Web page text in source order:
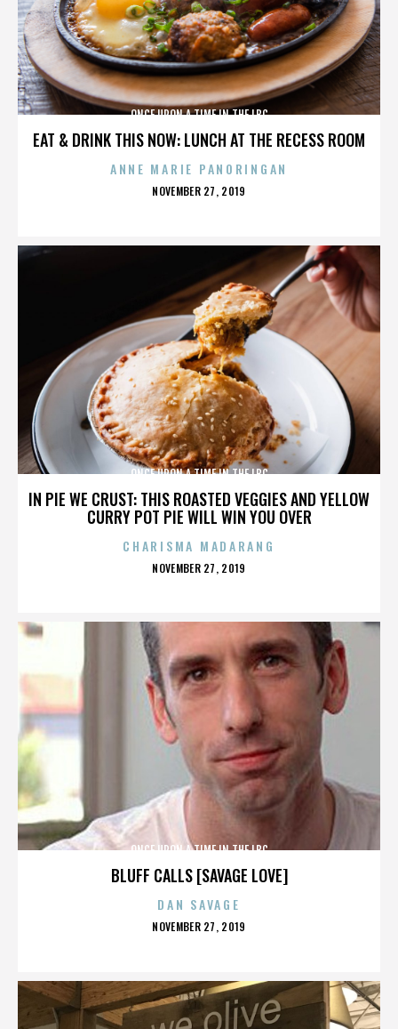
EAT & DRINK THIS NOW: LUNCH AT THE RECESS ROOM
ONCE UPON A TIME IN THE LBC
ANNE MARIE PANORINGAN
POSTED
NOVEMBER 27, 2019
IN PIE WE CRUST: THIS ROASTED VEGGIES AND YELLOW
CURRY POT PIE WILL WIN YOU OVER
ONCE UPON A TIME IN THE LBC
CHARISMA MADARANG
POSTED
NOVEMBER 27, 2019
BLUFF CALLS [SAVAGE LOVE]
ONCE UPON A TIME IN THE LBC
DAN SAVAGE
POSTED
NOVEMBER 27, 2019